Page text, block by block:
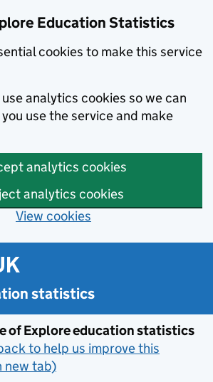
Education Statistics
cookies to make this service
use analytics cookies so we can
use the service and make
analytics cookies
analytics cookies
View cookies
statistics
of Explore education statistics
to help us improve this
new tab)